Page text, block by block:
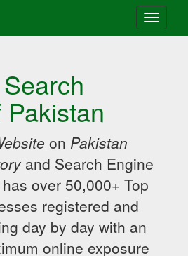
Toggle
on Pakistan
and Search Engine
over 50,000+ Top
registered and
day by day with an
online exposure